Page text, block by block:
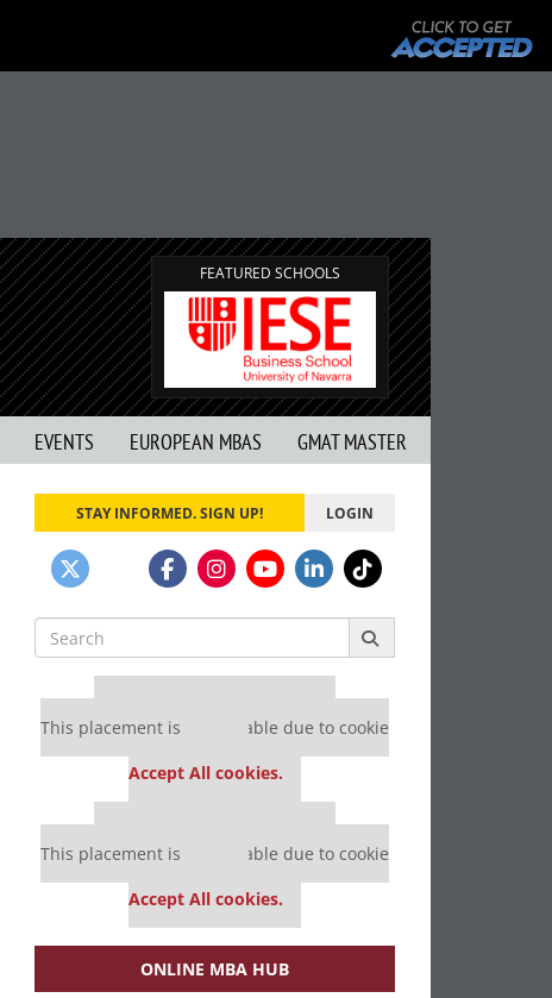
FEATURED SCHOOLS
EVENTS EUROPEAN MBAS GMAT MASTER
STAY INFORMED. SIGN UP! LOGIN
Search
for:
Our partners keep P&Q free
This placement is unavailable due to cookie
Accept All cookies.
Our partners keep P&Q free
This placement is unavailable due to cookie
Accept All cookies.
ONLINE MBA HUB